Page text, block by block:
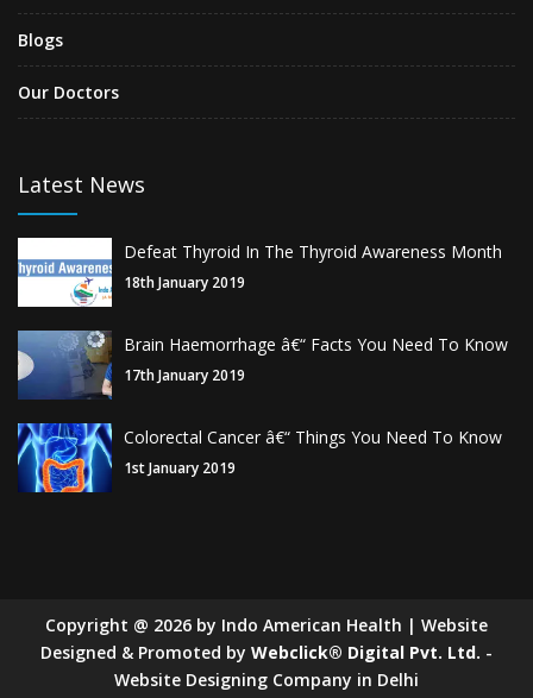
Blogs
Our Doctors
Latest News
Defeat Thyroid In The Thyroid Awareness Month
18th January 2019
Brain Haemorrhage â€“ Facts You Need To Know
17th January 2019
Colorectal Cancer â€“ Things You Need To Know
1st January 2019
Copyright @ 2026 by Indo American Health | Website
Designed & Promoted by Webclick® Digital Pvt. Ltd. -
Website Designing Company in Delhi